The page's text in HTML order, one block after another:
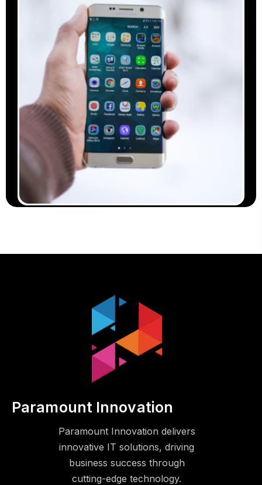
Paramount Innovation
Paramount Innovation delivers
innovative IT solutions, driving
business success through
cutting-edge technology.